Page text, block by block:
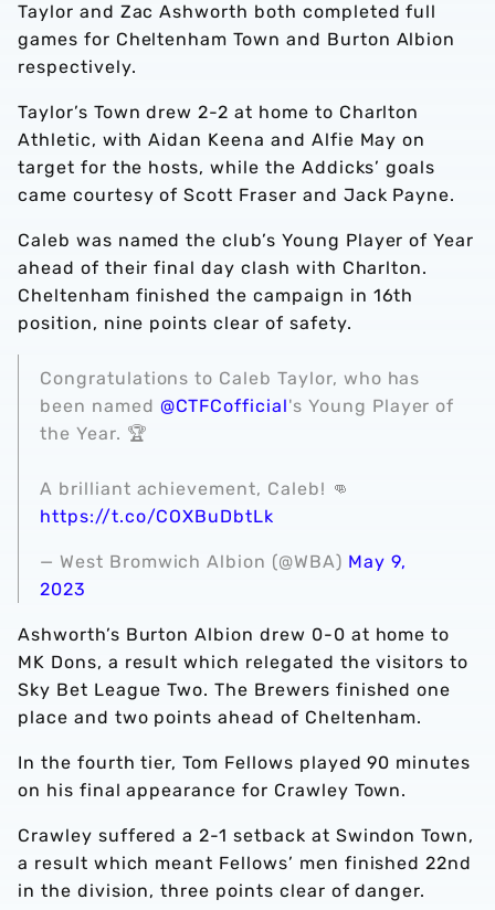
Taylor and Zac Ashworth both completed full
games for Cheltenham Town and Burton Albion
respectively.
Taylor’s Town drew 2-2 at home to Charlton
Athletic, with Aidan Keena and Alfie May on
target for the hosts, while the Addicks’ goals
came courtesy of Scott Fraser and Jack Payne.
Caleb was named the club’s Young Player of Year
ahead of their final day clash with Charlton.
Cheltenham finished the campaign in 16th
position, nine points clear of safety.
Congratulations to Caleb Taylor, who has
been named @CTFCofficial's Young Player of
the Year. 🏆
A brilliant achievement, Caleb! 👊
https://t.co/COXBuDbtLk
— West Bromwich Albion (@WBA) May 9,
2023
Ashworth’s Burton Albion drew 0-0 at home to
MK Dons, a result which relegated the visitors to
Sky Bet League Two. The Brewers finished one
place and two points ahead of Cheltenham.
In the fourth tier, Tom Fellows played 90 minutes
on his final appearance for Crawley Town.
Crawley suffered a 2-1 setback at Swindon Town,
a result which meant Fellows’ men finished 22nd
in the division, three points clear of danger.